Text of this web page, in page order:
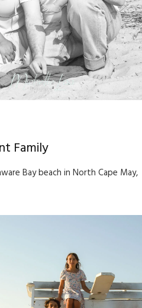
Family
Bay beach in North Cape May,